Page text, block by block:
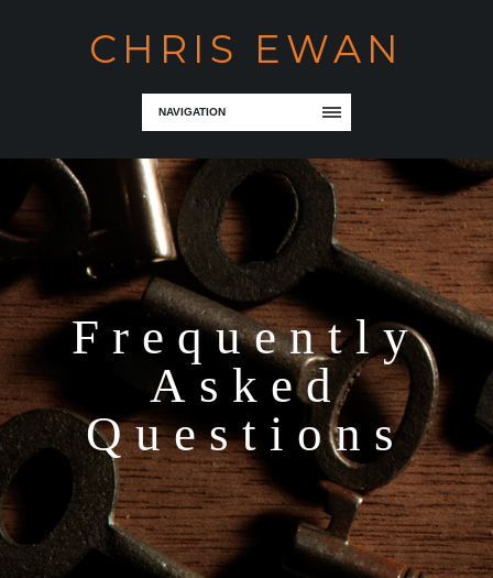
CHRIS EWAN
NAVIGATION
Frequently
Asked
Questions